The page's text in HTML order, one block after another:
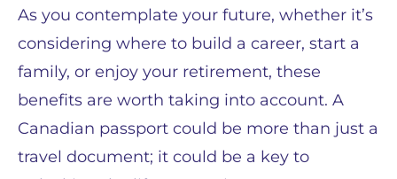
As you contemplate your future, whether it’s
considering where to build a career, start a
family, or enjoy your retirement, these
benefits are worth taking into account. A
Canadian passport could be more than just a
travel document; it could be a key to